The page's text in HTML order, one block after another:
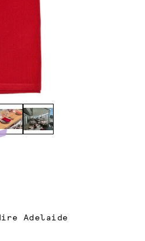
Adelaide